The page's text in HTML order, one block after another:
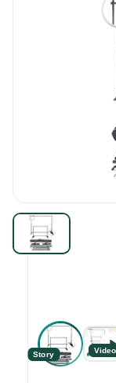
Story Video